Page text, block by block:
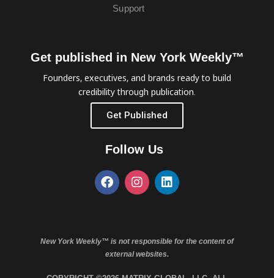
Support
Get published in New York Weekly™
Founders, executives, and brands ready to build
credibility through publication.
Get Published
Follow Us
New York Weekly™ is not responsible for the content of
external websites.